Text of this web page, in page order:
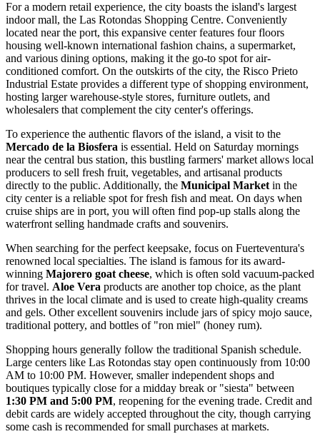
For a modern retail experience, the city boasts the island's largest
indoor mall, the Las Rotondas Shopping Centre. Conveniently
located near the port, this expansive center features four floors
housing well-known international fashion chains, a supermarket,
and various dining options, making it the go-to spot for air-
conditioned comfort. On the outskirts of the city, the Risco Prieto
Industrial Estate provides a different type of shopping environment,
hosting larger warehouse-style stores, furniture outlets, and
wholesalers that complement the city center's offerings.
To experience the authentic flavors of the island, a visit to the
Mercado de la Biosfera is essential. Held on Saturday mornings
near the central bus station, this bustling farmers' market allows local
producers to sell fresh fruit, vegetables, and artisanal products
directly to the public. Additionally, the Municipal Market in the
city center is a reliable spot for fresh fish and meat. On days when
cruise ships are in port, you will often find pop-up stalls along the
waterfront selling handmade crafts and souvenirs.
When searching for the perfect keepsake, focus on Fuerteventura's
renowned local specialties. The island is famous for its award-
winning Majorero goat cheese, which is often sold vacuum-packed
for travel. Aloe Vera products are another top choice, as the plant
thrives in the local climate and is used to create high-quality creams
and gels. Other excellent souvenirs include jars of spicy mojo sauce,
traditional pottery, and bottles of "ron miel" (honey rum).
Shopping hours generally follow the traditional Spanish schedule.
Large centers like Las Rotondas stay open continuously from 10:00
AM to 10:00 PM. However, smaller independent shops and
boutiques typically close for a midday break or "siesta" between
1:30 PM and 5:00 PM, reopening for the evening trade. Credit and
debit cards are widely accepted throughout the city, though carrying
some cash is recommended for small purchases at markets.